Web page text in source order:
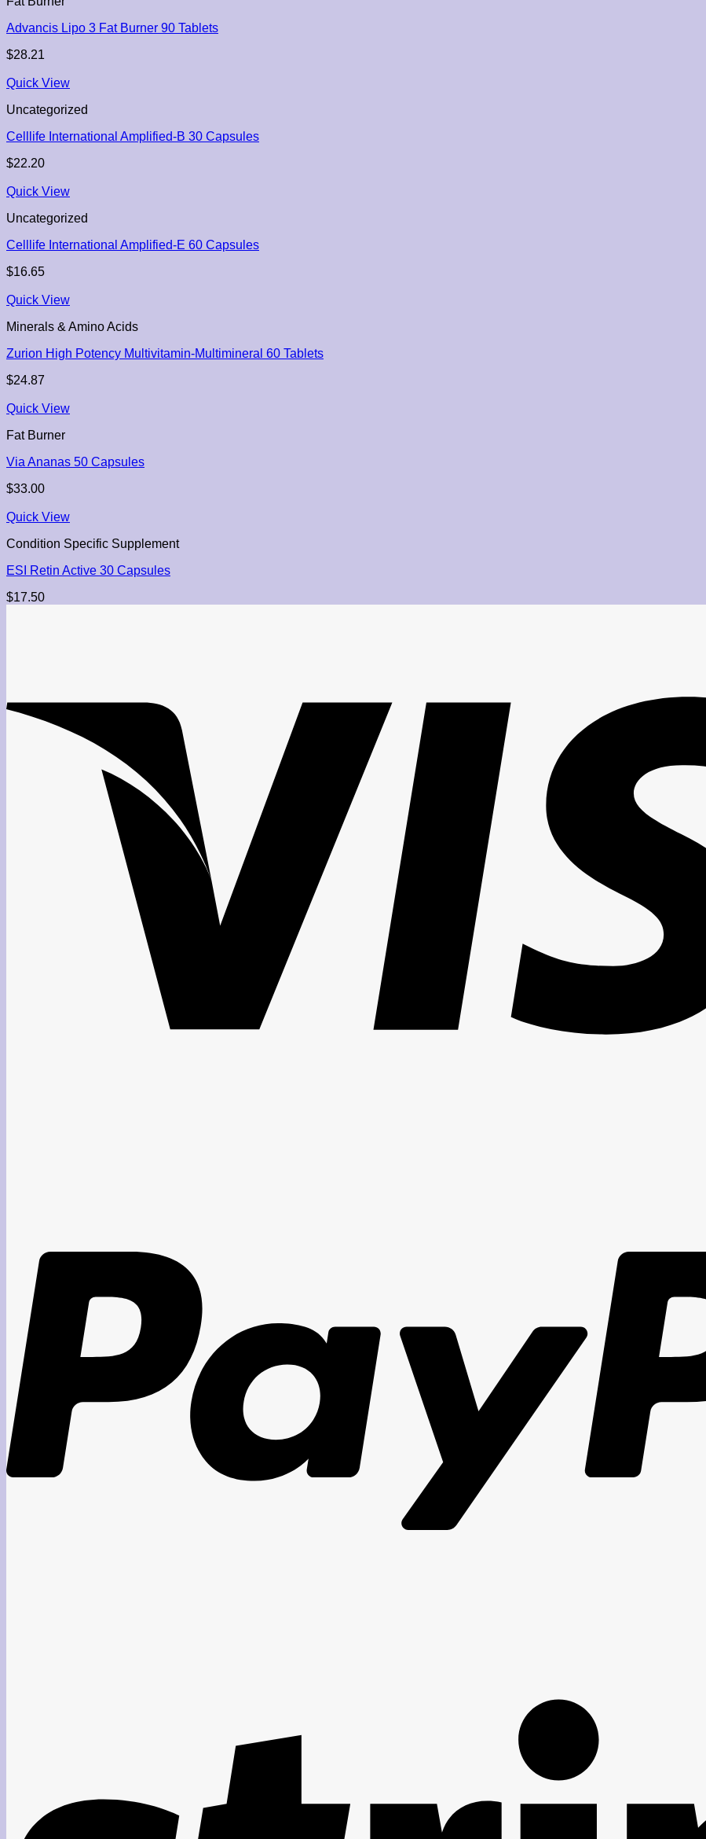
Advancis Lipo 3 Fat Burner 90 Tablets
$28.21
Quick View
Uncategorized
Celllife International Amplified-B 30 Capsules
$22.20
Quick View
Uncategorized
Celllife International Amplified-E 60 Capsules
$16.65
Quick View
Minerals & Amino Acids
Zurion High Potency Multivitamin-Multimineral 60 Tablets
$24.87
Quick View
Fat Burner
Via Ananas 50 Capsules
$33.00
Quick View
Condition Specific Supplement
ESI Retin Active 30 Capsules
$17.50